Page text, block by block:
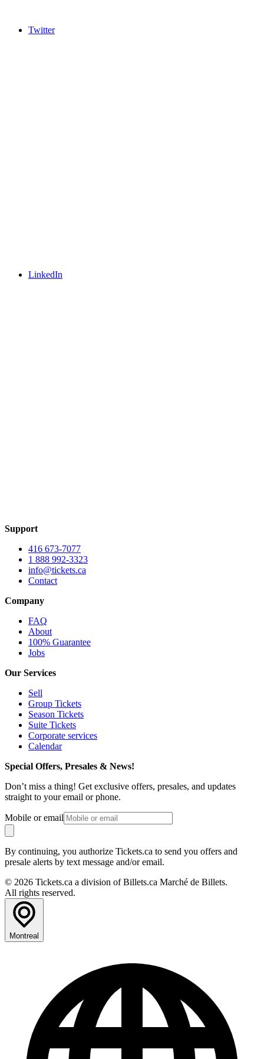
Twitter
LinkedIn
Support
416 673-7077
1 888 992-3323
info@tickets.ca
Contact
Company
FAQ
About
100% Guarantee
Jobs
Our Services
Sell
Group Tickets
Season Tickets
Suite Tickets
Corporate services
Calendar
Special Offers, Presales & News!
Don’t miss a thing! Get exclusive offers, presales, and updates
straight to your email or phone.
Mobile or email
By continuing, you authorize Tickets.ca to send you offers and
presale alerts by text message and/or email.
© 2026 Tickets.ca a division of Billets.ca Marché de Billets.
All rights reserved.
Montreal